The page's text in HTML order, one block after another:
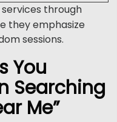
through
they emphasize
sessions.
You
Searching
Me”